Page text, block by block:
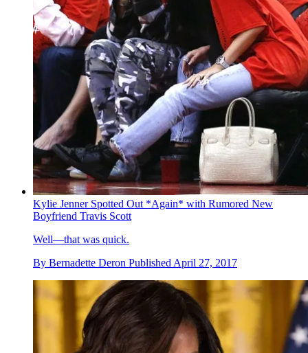
Kylie Jenner Spotted Out *Again* with Rumored New
Boyfriend Travis Scott
Well—that was quick.
By Bernadette Deron Published April 27, 2017